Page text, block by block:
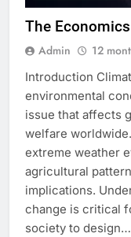
The
Admin 12
Introduction
environmental
issue that affects
welfare
extreme weather
agricultural
implications.
change is critical
society to design…